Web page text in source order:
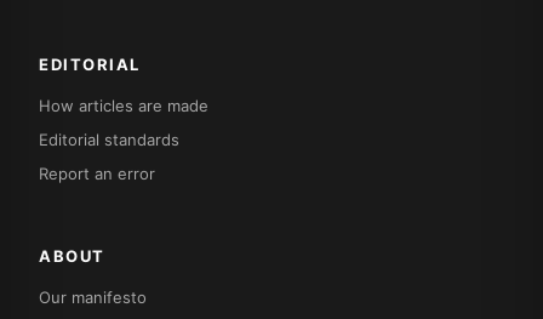
EDITORIAL
How articles are made
Editorial standards
Report an error
ABOUT
Our manifesto